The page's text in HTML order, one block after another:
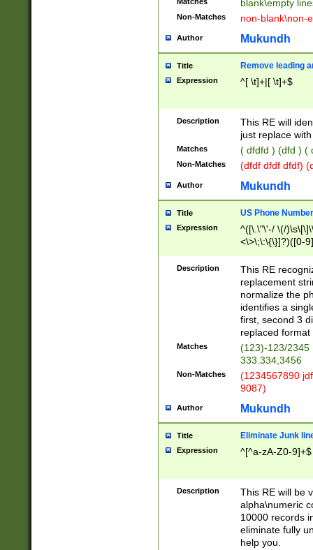
blank\empty
Non-Matches non-blank\non-
Author Mukundh
Title Remove leading
Expression ^[ \t]+|[ \t]+$
Description
This RE will
just replace
Matches ( dfdfd ) (dfd ) (
Non-Matches (dfdf dfdf dfdf)
Author Mukundh
Title US Phone
Expression
^([\.\"\'-/ \(/
<\>\;\:\{\}]?)([0-
Description
This RE
replacement
normalize the
identifies a
first, second 3
replaced
Matches
(123)-123/2345
333.334,3456
Non-Matches
(1234567890
9087)
Author Mukundh
Title Eliminate Junk
Expression ^[^a-zA-Z0-9]+$
Description
This RE will be
alpha\numeric
10000 records
eliminate fully
help you.